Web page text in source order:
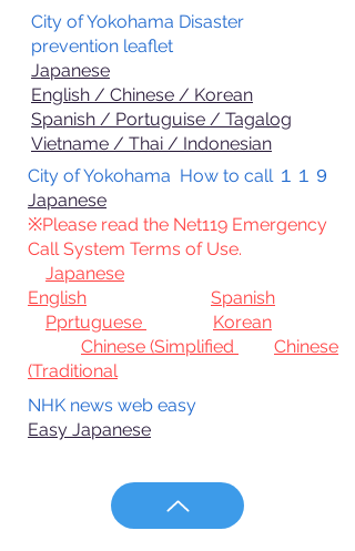
City of Yokohama Disaster
prevention leaflet
Japanese
English / Chinese / Korean
Spanish / Portuguise / Tagalog
Vietname / Thai / Indonesian
City of Yokohama How to call １１９
Japanese
※Please read the Net119 Emergency
Call System Terms of Use.
Japanese
English
Spanish
Pprtuguese
Korean
Chinese (Simplified
Chinese
(Traditional
NHK news web easy
Easy Japanese